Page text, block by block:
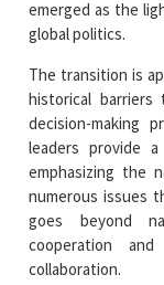
The transition is
historical barriers
leaders provide
emphasizing the
numerous issues
goes beyond
cooperation
collaboration.
As female leaders
sees a movement